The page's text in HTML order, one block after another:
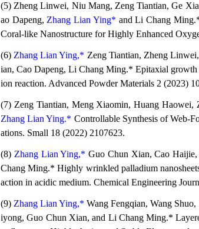
(5) Zheng Linwei, Niu Mang, Zeng Tiantian, Ge
ao Dapeng, Zhang Lian Ying* and Li Chang
Coral-like Nanostructure for Highly Enhanced
(6) Zhang Lian Ying,* Zeng Tiantian, Zheng
ian, Cao Dapeng, Li Chang Ming.* Epitaxial
ion reaction. Advanced Powder Materials 2 (2023)
(7) Zeng Tiantian, Meng Xiaomin, Huang
Zhang Lian Ying.* Controllable Synthesis of Web-
ations. Small 18 (2022) 2107623.
(8) Zhang Lian Ying,* Guo Chun Xian, Cao
Chang Ming.* Highly wrinkled palladium
action in acidic medium. Chemical Engineering
(9) Zhang Lian Ying,* Wang Fengqian, Wang
iyong, Guo Chun Xian, and Li Chang Ming.*